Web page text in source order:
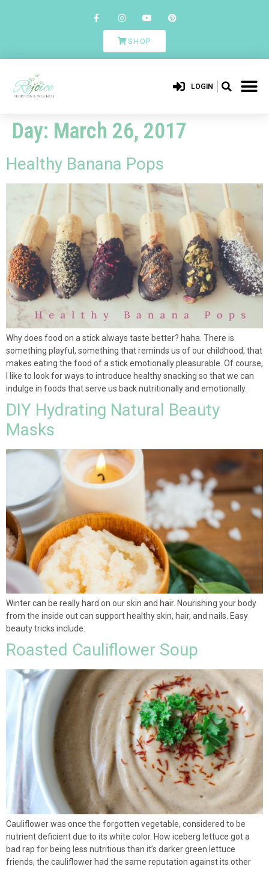
SHOP
LOGIN
Day: March 26, 2017
Healthy Banana Pops
Why does food on a stick always taste better? haha. There is
something playful, something that reminds us of our childhood, that
makes eating the food of a stick emotionally pleasurable. Of course,
I like to look for ways to introduce healthy snacking so that we can
indulge in foods that serve us back nutritionally and emotionally.
DIY Hydrating Natural Beauty
Masks
Winter can be really hard on our skin and hair. Nourishing your body
from the inside out can support healthy skin, hair, and nails. Easy
beauty tricks include:
Roasted Cauliflower Soup
Cauliflower was once the forgotten vegetable, considered to be
nutrient deficient due to its white color. How iceberg lettuce got a
bad rap for being less nutritious than it’s darker green lettuce
friends, the cauliflower had the same reputation against its other